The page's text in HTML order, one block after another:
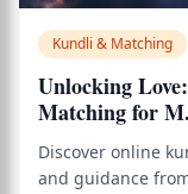
Kundli & Matching
Unlocking
Matching for
Discover online
and guidance